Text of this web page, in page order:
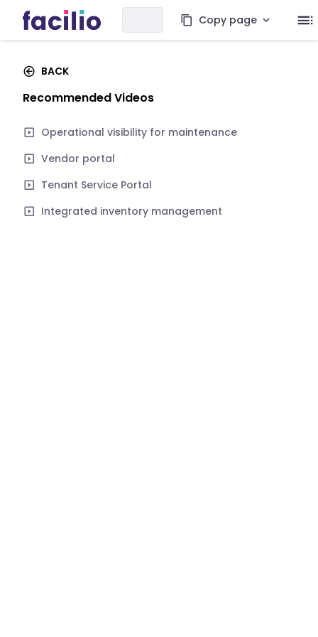
Copy page
BACK
Recommended Videos
Operational visibility for maintenance
Vendor portal
Tenant Service Portal
Integrated inventory management